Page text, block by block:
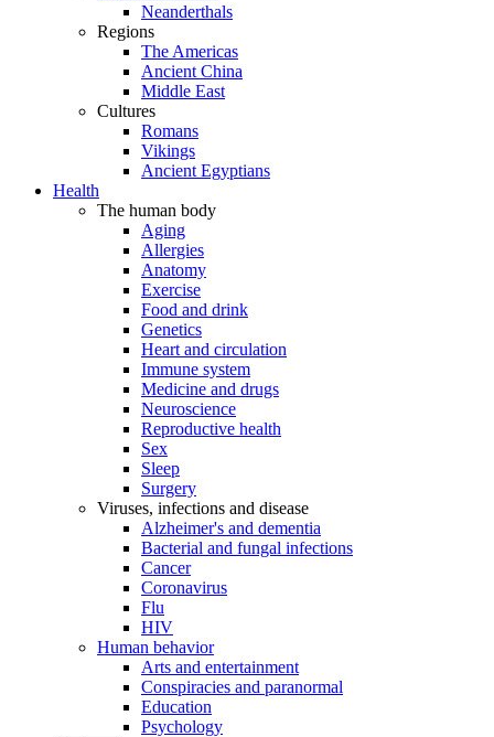
Neanderthals
Regions
The Americas
Ancient China
Middle East
Cultures
Romans
Vikings
Ancient Egyptians
Health
The human body
Aging
Allergies
Anatomy
Exercise
Food and drink
Genetics
Heart and circulation
Immune system
Medicine and drugs
Neuroscience
Reproductive health
Sex
Sleep
Surgery
Viruses, infections and disease
Alzheimer's and dementia
Bacterial and fungal infections
Cancer
Coronavirus
Flu
HIV
Human behavior
Arts and entertainment
Conspiracies and paranormal
Education
Psychology